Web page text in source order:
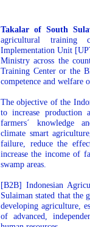
Takalar of South
agricultural training
Implementation Unit
Ministry across the
Training Center or the
competence and welfare
The objective of the
to increase production
farmers´ knowledge
climate smart
failure, reduce the
increase the income of
swamp areas.
[B2B] Indonesian
Sulaiman stated that the
developing agriculture,
of advanced,